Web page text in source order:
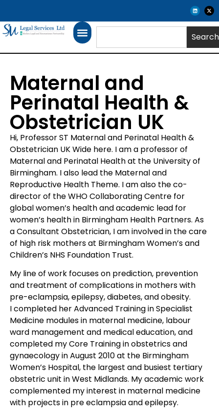
Search
Maternal and
Perinatal Health &
Obstetrician UK
Hi, Professor ST Maternal and Perinatal Health &
Obstetrician UK Wide here. I am a professor of
Maternal and Perinatal Health at the University of
Birmingham. I also lead the Maternal and
Reproductive Health Theme. I am also the co-
director of the WHO Collaborating Centre for
global women’s health and academic lead for
women’s health in Birmingham Health Partners. As
a Consultant Obstetrician, I am involved in the care
of high risk mothers at Birmingham Women’s and
Children’s NHS Foundation Trust.
My line of work focuses on prediction, prevention
and treatment of complications in mothers with
pre-eclampsia, epilepsy, diabetes, and obesity.
I completed her Advanced Training in Specialist
Medicine modules in maternal medicine, labour
ward management and medical education, and
completed my Core Training in obstetrics and
gynaecology in August 2010 at the Birmingham
Women’s Hospital, the largest and busiest tertiary
obstetric unit in West Midlands. My academic work
complemented my interest in maternal medicine
with projects in pre eclampsia and epilepsy.